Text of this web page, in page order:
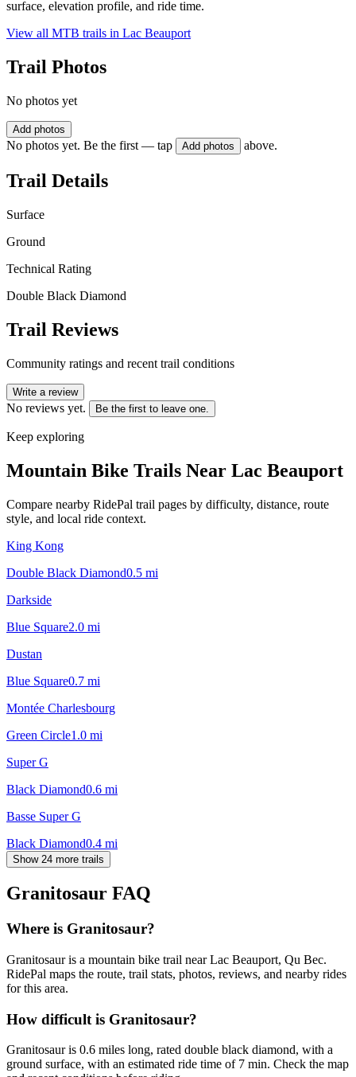
surface, elevation profile, and ride time.
View all MTB trails in Lac Beauport
Trail Photos
No photos yet
Add photos
No photos yet. Be the first — tap Add photos above.
Trail Details
Surface
Ground
Technical Rating
Double Black Diamond
Trail Reviews
Community ratings and recent trail conditions
Write a review
No reviews yet. Be the first to leave one.
Keep exploring
Mountain Bike Trails Near Lac Beauport
Compare nearby RidePal trail pages by difficulty, distance, route
style, and local ride context.
King Kong
Double Black Diamond0.5 mi
Darkside
Blue Square2.0 mi
Dustan
Blue Square0.7 mi
Montée Charlesbourg
Green Circle1.0 mi
Super G
Black Diamond0.6 mi
Basse Super G
Black Diamond0.4 mi
Show 24 more trails
Granitosaur FAQ
Where is Granitosaur?
Granitosaur is a mountain bike trail near Lac Beauport, Qu Bec.
RidePal maps the route, trail stats, photos, reviews, and nearby rides
for this area.
How difficult is Granitosaur?
Granitosaur is 0.6 miles long, rated double black diamond, with a
ground surface, with an estimated ride time of 7 min. Check the map